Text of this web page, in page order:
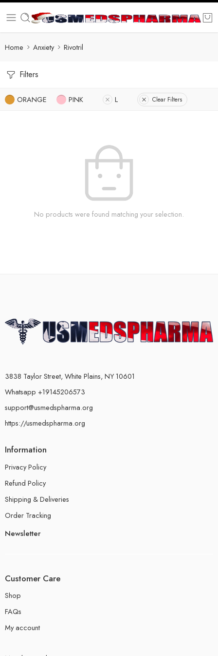
Home Anxiety Rivotril
Filters
ORANGE PINK L Clear Filters
No products were found matching your selection.
3838 Taylor Street, White Plains, NY 10601
Whatsapp +19145206573
support@usmedspharma.org
https://usmedspharma.org
Information
Privacy Policy
Refund Policy
Shipping & Deliveries
Order Tracking
Newsletter
Customer Care
Shop
FAQs
My account